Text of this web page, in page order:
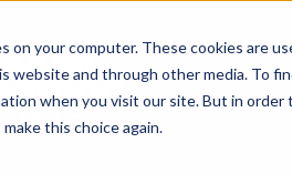
on your computer. These cookies are
website and through other media. To
when you visit our site. But in
this choice again.